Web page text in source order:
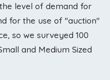
level of demand for
for the use of "auction"
so we surveyed 100
and Medium Sized